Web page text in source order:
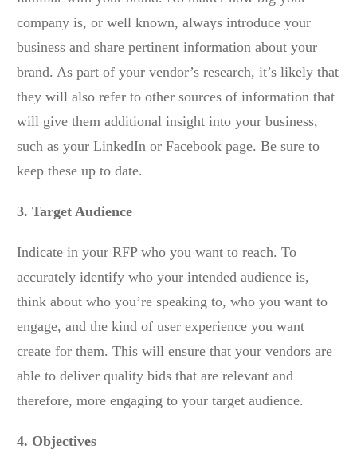
company is, or well known, always introduce your
business and share pertinent information about your
brand. As part of your vendor’s research, it’s likely that
they will also refer to other sources of information that
will give them additional insight into your business,
such as your LinkedIn or Facebook page. Be sure to
keep these up to date.
3. Target Audience
Indicate in your RFP who you want to reach. To
accurately identify who your intended audience is,
think about who you’re speaking to, who you want to
engage, and the kind of user experience you want
create for them. This will ensure that your vendors are
able to deliver quality bids that are relevant and
therefore, more engaging to your target audience.
4. Objectives